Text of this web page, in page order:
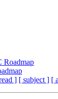
Roadmap
] [ subject ] [